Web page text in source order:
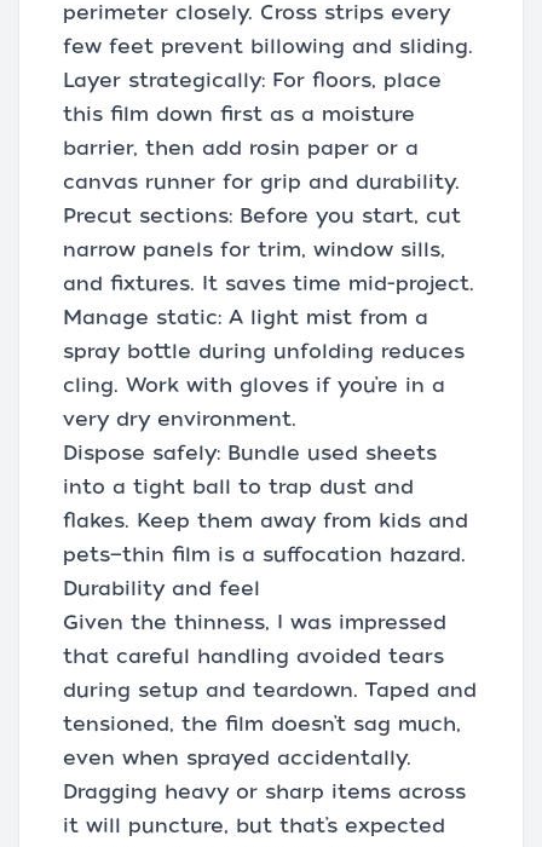
perimeter closely. Cross strips every
few feet prevent billowing and sliding.
Layer strategically: For floors, place
this film down first as a moisture
barrier, then add rosin paper or a
canvas runner for grip and durability.
Precut sections: Before you start, cut
narrow panels for trim, window sills,
and fixtures. It saves time mid-project.
Manage static: A light mist from a
spray bottle during unfolding reduces
cling. Work with gloves if you’re in a
very dry environment.
Dispose safely: Bundle used sheets
into a tight ball to trap dust and
flakes. Keep them away from kids and
pets—thin film is a suffocation hazard.
Durability and feel
Given the thinness, I was impressed
that careful handling avoided tears
during setup and teardown. Taped and
tensioned, the film doesn’t sag much,
even when sprayed accidentally.
Dragging heavy or sharp items across
it will puncture, but that’s expected